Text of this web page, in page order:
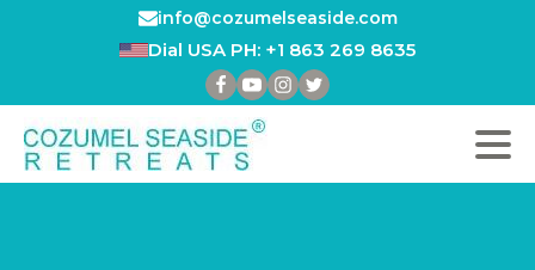
info@cozumelseaside.com
Dial USA PH: +1 863 269 8635